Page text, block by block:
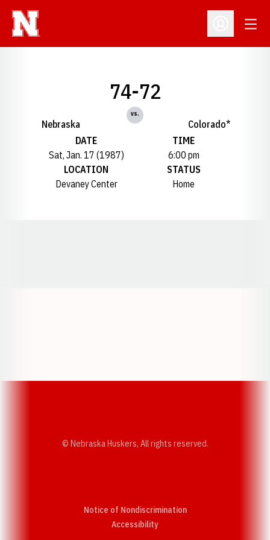
Open
Nebraska
74-72
vs.
Colorado*
DATE
Sat, Jan. 17 (1987)
TIME
6:00 pm
LOCATION
Devaney Center
STATUS
Home
© Nebraska Huskers, All rights reserved.
Notice of Nondiscrimination
AccessibilityOpens in a new window